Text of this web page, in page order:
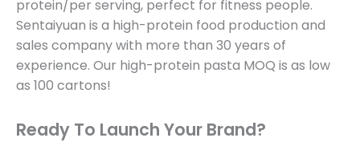
protein/per serving, perfect for fitness people.
Sentaiyuan is a high-protein food production and
sales company with more than 30 years of
experience. Our high-protein pasta MOQ is as low
as 100 cartons!
Ready To Launch Your Brand?